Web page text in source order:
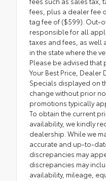
fees, plus a dealer fee
tag fee of ($599). Out-
responsible for all
taxes and fees, as well
in the state where the
Please be advised that
Your Best Price, Dealer
Specials displayed on
change without prior
promotions typically
To obtain the current
availability, we kindly
dealership. While we
accurate and up-to-
discrepancies may
discrepancies may
availability, mileage,